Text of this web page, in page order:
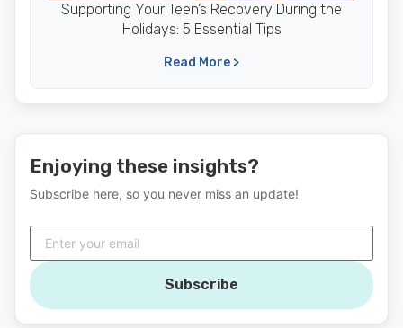
Supporting Your Teen’s Recovery During the
Holidays: 5 Essential Tips
Read More >
Enjoying these insights?
Subscribe here, so you never miss an update!
Subscribe